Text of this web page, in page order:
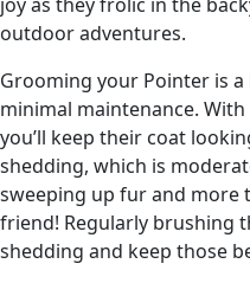
outdoor adventures.
Grooming your Pointer is
minimal maintenance.
you’ll keep their coat
shedding, which is
sweeping up fur and more
friend! Regularly brushing
shedding and keep those